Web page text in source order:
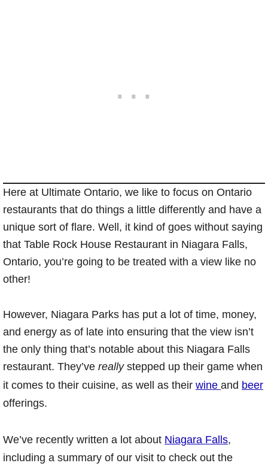
Here at Ultimate Ontario, we like to focus on Ontario
restaurants that do things a little differently and have a
unique sort of flare. Well, it kind of goes without saying
that Table Rock House Restaurant in Niagara Falls,
Ontario, you’re going to be treated with a view like no
other!
However, Niagara Parks has put a lot of time, money,
and energy as of late into ensuring that the view isn’t
the only thing that’s notable about this Niagara Falls
restaurant. They’ve reallystepped up their game when
it comes to their cuisine, as well as their wine and beer
offerings.
We’ve recently written a lot about Niagara Falls,
including a summary of our visit to check out the